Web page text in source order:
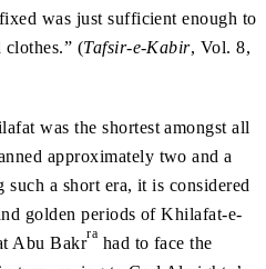
was just sufficient enough to
clothes.” (Tafsir-e-Kabir, Vol. 8,
was the shortest amongst all
approximately two and a
such a short era, it is considered
golden periods of Khilafat-e-
Abu Bakrra had to face the